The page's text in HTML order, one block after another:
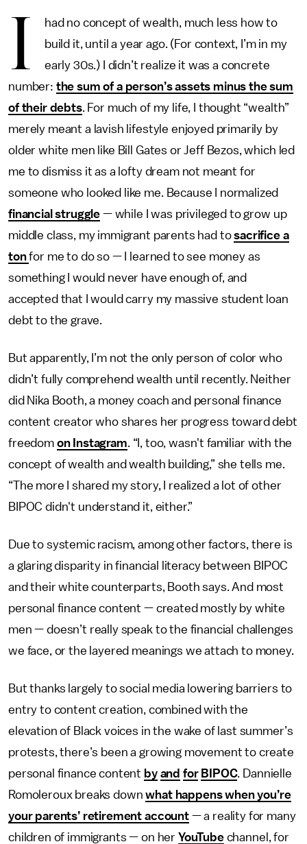
I
had no concept of wealth, much less how to
build it, until a year ago. (For context, I’m in my
early 30s.) I didn’t realize it was a concrete
number: the sum of a person’s assets minus the sum
of their debts. For much of my life, I thought “wealth”
merely meant a lavish lifestyle enjoyed primarily by
older white men like Bill Gates or Jeff Bezos, which led
me to dismiss it as a lofty dream not meant for
someone who looked like me. Because I normalized
financial struggle — while I was privileged to grow up
middle class, my immigrant parents had tosacrifice a
tonfor me to do so — I learned to see money as
something I would never have enough of, and
accepted that I would carry my massive student loan
debt to the grave.
But apparently, I’m not the only person of color who
didn’t fully comprehend wealth until recently. Neither
did Nika Booth, a money coach and personal finance
content creator who shares her progress toward debt
freedom on Instagram. “I, too, wasn't familiar with the
concept of wealth and wealth building,” she tells me.
“The more I shared my story, I realized a lot of other
BIPOC didn't understand it, either.”
Due to systemic racism, among other factors, there is
a glaring disparity in financial literacy between BIPOC
and their white counterparts, Booth says. And most
personal finance content — created mostly by white
men — doesn’t really speak to the financial challenges
we face, or the layered meanings we attach to money.
But thanks largely to social media lowering barriers to
entry to content creation, combined with the
elevation of Black voices in the wake of last summer’s
protests, there’s been a growing movement to create
personal finance content by and for BIPOC. Dannielle
Romoleroux breaks downwhat happens when you’re
your parents’ retirement account— a reality for many
children of immigrants — on her YouTubechannel, for